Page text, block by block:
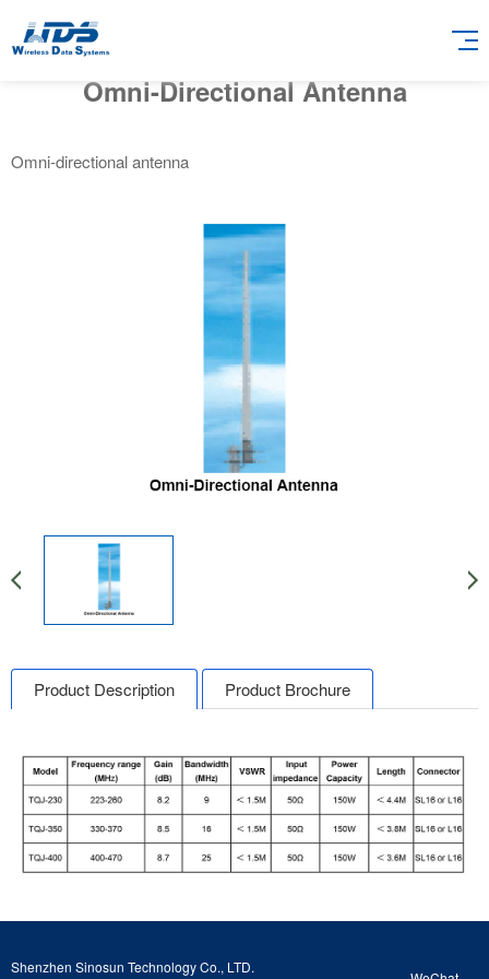
Omni-Directional Antenna
Omni-directional antenna
Product Description Product Brochure
Shenzhen Sinosun Technology Co., LTD.